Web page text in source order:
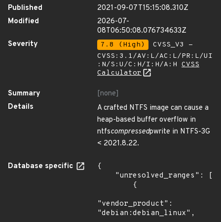
Published
2021-09-07T15:15:08.310Z
Modified
2026-07-
08T06:50:08.076734633Z
Severity
7.8 (High)
CVSS_V3 -
CVSS:3.1/AV:L/AC:L/PR:L/UI
:N/S:U/C:H/I:H/A:H CVSS
Calculator
Summary
[none]
Details
A crafted NTFS image can cause a
heap-based buffer overflow in
ntfscompressedpwrite in NTFS-3G
< 2021.8.22.
Database specific
{
"vendor_product":
"debian:debian_linux",